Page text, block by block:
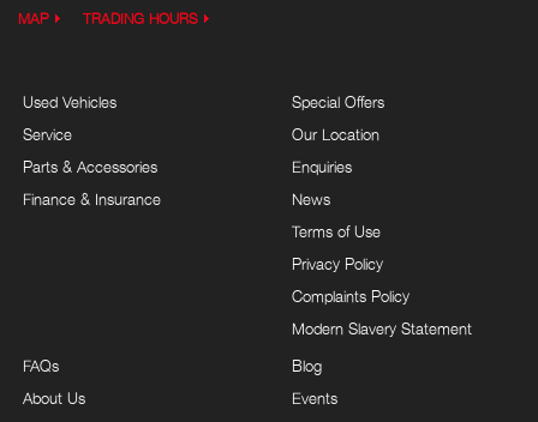
MAP TRADING HOURS
Used Vehicles
Service
Parts & Accessories
Finance & Insurance
Special Offers
Our Location
Enquiries
News
Terms of Use
Privacy Policy
Complaints Policy
Modern Slavery Statement
FAQs
About Us
Blog
Events